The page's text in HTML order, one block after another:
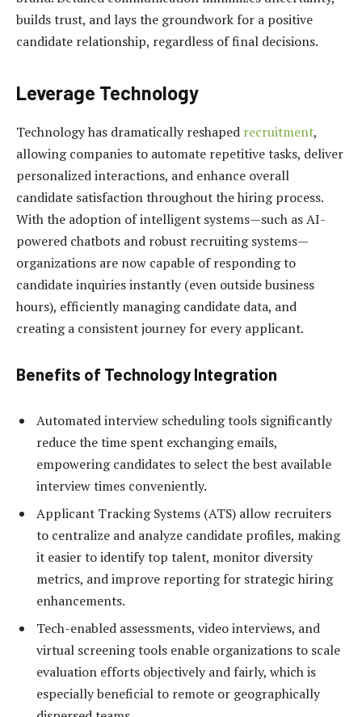
builds trust, and lays the groundwork for a positive
candidate relationship, regardless of final decisions.
Leverage Technology
Technology has dramatically reshaped recruitment,
allowing companies to automate repetitive tasks, deliver
personalized interactions, and enhance overall
candidate satisfaction throughout the hiring process.
With the adoption of intelligent systems—such as AI-
powered chatbots and robust recruiting systems—
organizations are now capable of responding to
candidate inquiries instantly (even outside business
hours), efficiently managing candidate data, and
creating a consistent journey for every applicant.
Benefits of Technology Integration
Automated interview scheduling tools significantly
reduce the time spent exchanging emails,
empowering candidates to select the best available
interview times conveniently.
Applicant Tracking Systems (ATS) allow recruiters
to centralize and analyze candidate profiles, making
it easier to identify top talent, monitor diversity
metrics, and improve reporting for strategic hiring
enhancements.
Tech-enabled assessments, video interviews, and
virtual screening tools enable organizations to scale
evaluation efforts objectively and fairly, which is
especially beneficial to remote or geographically